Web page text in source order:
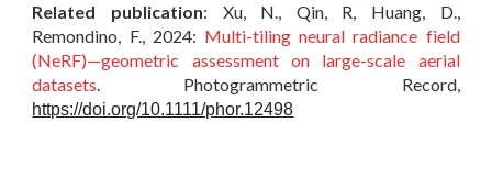
Related publication: Xu, N., Qin, R, Huang, D.,
Remondino, F., 2024: Multi-tiling neural radiance field
(NeRF)—geometric assessment on large-scale aerial
datasets. Photogrammetric Record,
https://doi.org/10.1111/phor.12498